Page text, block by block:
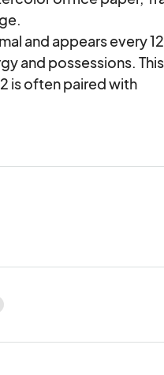
and appears every
and possessions.
is often paired with